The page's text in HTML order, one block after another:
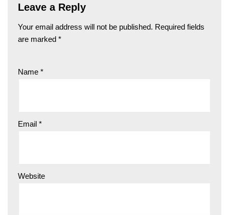
Leave a Reply
Your email address will not be published. Required fields
are marked *
Name *
Email *
Website